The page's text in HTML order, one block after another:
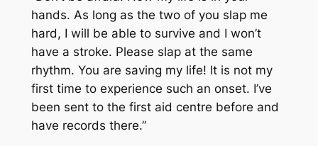
hands. As long as the two of you slap me
hard, I will be able to survive and I won’t
have a stroke. Please slap at the same
rhythm. You are saving my life! It is not my
first time to experience such an onset. I’ve
been sent to the first aid centre before and
have records there.”